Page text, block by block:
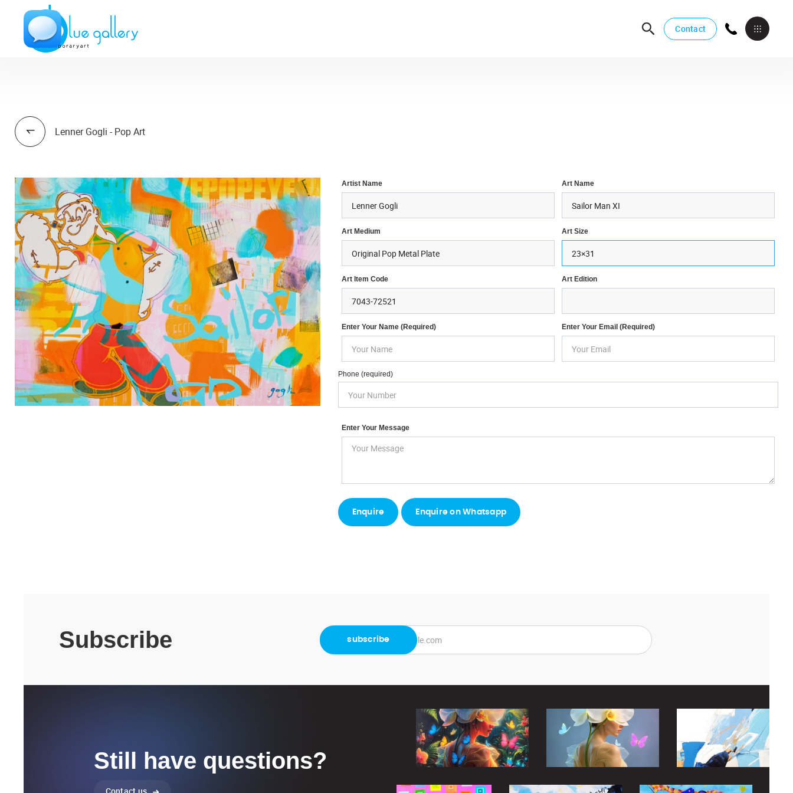
Contact
Lenner Gogli - Pop Art
Artist Name Art Name
Art Medium Art Size
Art Item Code Art Edition
Enter Your Name (required) Enter Your Email (required)
Phone (required)
Enter Your Message
Enquire on Whatsapp
Subscribe
Still have questions?